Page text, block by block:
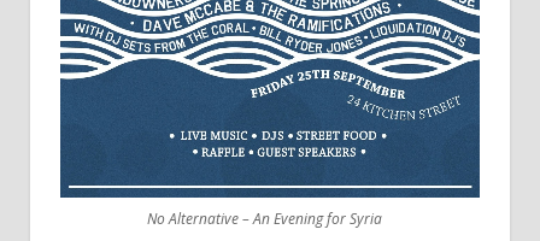
No Alternative – An Evening for Syria‏